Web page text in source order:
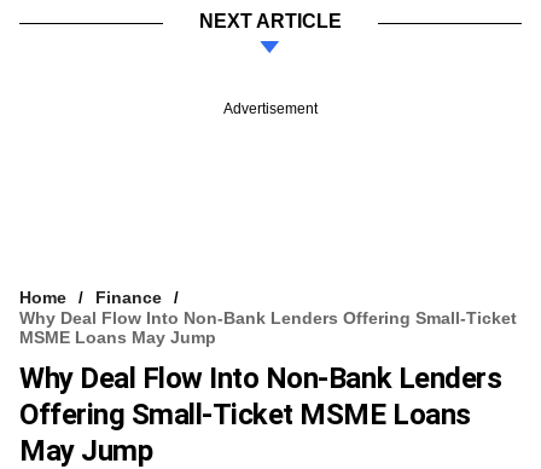
NEXT ARTICLE
Advertisement
Home
Finance
Why Deal Flow Into Non-Bank Lenders Offering Small-Ticket
MSME Loans May Jump
Why Deal Flow Into Non-Bank Lenders
Offering Small-Ticket MSME Loans
May Jump